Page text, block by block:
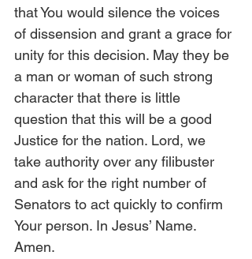
that You would silence the voices
of dissension and grant a grace for
unity for this decision. May they be
a man or woman of such strong
character that there is little
question that this will be a good
Justice for the nation. Lord, we
take authority over any filibuster
and ask for the right number of
Senators to act quickly to confirm
Your person. In Jesus’ Name.
Amen.